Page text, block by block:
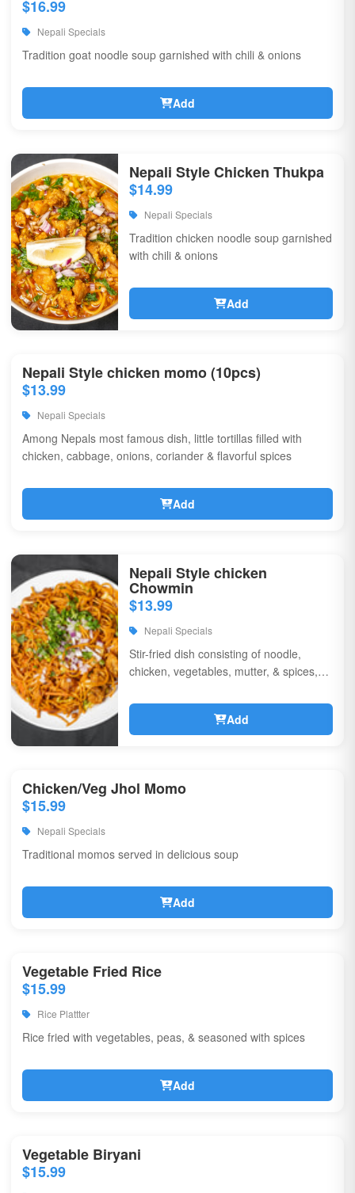
$16.99
Nepali Specials
Tradition goat noodle soup garnished with chili & onions
Add
Nepali Style Chicken Thukpa
$14.99
Nepali Specials
Tradition chicken noodle soup garnished
with chili & onions
Add
Nepali Style chicken momo (10pcs)
$13.99
Nepali Specials
Among Nepals most famous dish, little tortillas filled with
chicken, cabbage, onions, coriander & flavorful spices
Add
Nepali Style chicken
Chowmin
$13.99
Nepali Specials
Stir-fried dish consisting of noodle,
chicken, vegetables, mutter, & spices,
Add
Chicken/Veg Jhol Momo
$15.99
Nepali Specials
Traditional momos served in delicious soup
Add
Vegetable Fried Rice
$15.99
Rice Plattter
Rice fried with vegetables, peas, & seasoned with spices
Add
Vegetable Biryani
$15.99